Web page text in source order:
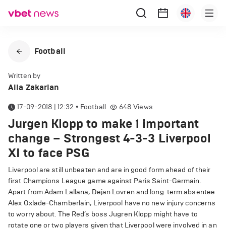
Football
Written by
Alla Zakarian
17-09-2018 | 12:32 • Football 648 Views
Jurgen Klopp to make 1 important
change – Strongest 4-3-3 Liverpool
XI to face PSG
Liverpool are still unbeaten and are in good form ahead of their
first Champions League game against Paris Saint-Germain.
Apart from Adam Lallana, Dejan Lovren and long-term absentee
Alex Oxlade-Chamberlain, Liverpool have no new injury concerns
to worry about. The Red’s boss Jugren Klopp might have to
rotate one or two players given that Liverpool were involved in an